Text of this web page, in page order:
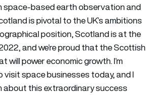
space-based earth observation and
is pivotal to the UK’s ambitions
position, Scotland is at the
and we’re proud that the Scottish
power economic growth. I’m
space businesses today, and I
about this extraordinary success